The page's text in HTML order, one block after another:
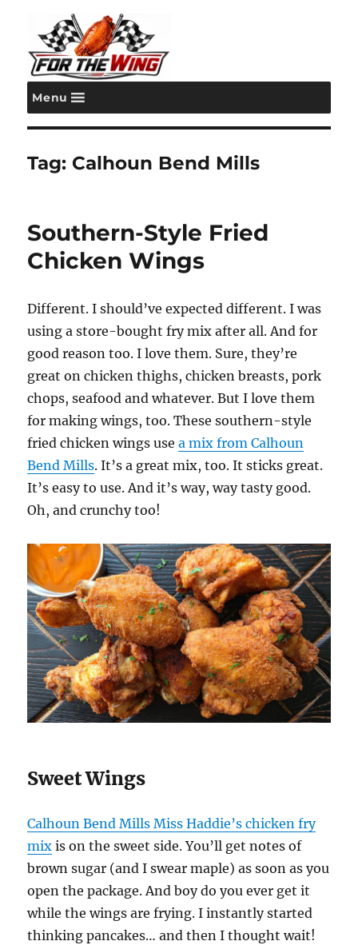
For the Wing
Menu
Tag: Calhoun Bend Mills
Southern-Style Fried
Chicken Wings
Different. I should’ve expected different. I was
using a store-bought fry mix after all. And for
good reason too. I love them. Sure, they’re
great on chicken thighs, chicken breasts, pork
chops, seafood and whatever. But I love them
for making wings, too. These southern-style
fried chicken wings usea mix from Calhoun
Bend Mills. It’s a great mix, too. It sticks great.
It’s easy to use. And it’s way, way tasty good.
Oh, and crunchy too!
Sweet Wings
Calhoun Bend Mills Miss Haddie’s chicken fry
mix is on the sweet side. You’ll get notes of
brown sugar (and I swear maple) as soon as you
open the package. And boy do you ever get it
while the wings are frying. I instantly started
thinking pancakes… and then I thought wait!